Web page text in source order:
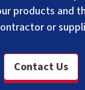
products and
or
Contact Us